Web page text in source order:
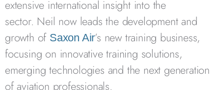
extensive international insight into the
sector. Neil now leads the development and
growth of Saxon Air’s new training business,
focusing on innovative training solutions,
emerging technologies and the next generation
of aviation professionals.